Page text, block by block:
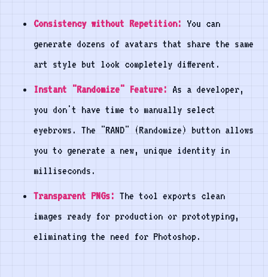
Consistency without Repetition: You can
generate dozens of avatars that share the same
art style but look completely different.
Instant "Randomize" Feature: As a developer,
you don't have time to manually select
eyebrows. The "RAND" (Randomize) button allows
you to generate a new, unique identity in
milliseconds.
Transparent PNGs: The tool exports clean
images ready for production or prototyping,
eliminating the need for Photoshop.